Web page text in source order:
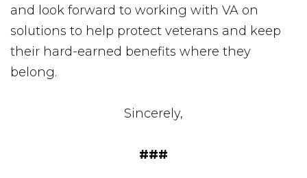
and look forward to working with VA on
solutions to help protect veterans and keep
their hard-earned benefits where they
belong.
Sincerely,
###